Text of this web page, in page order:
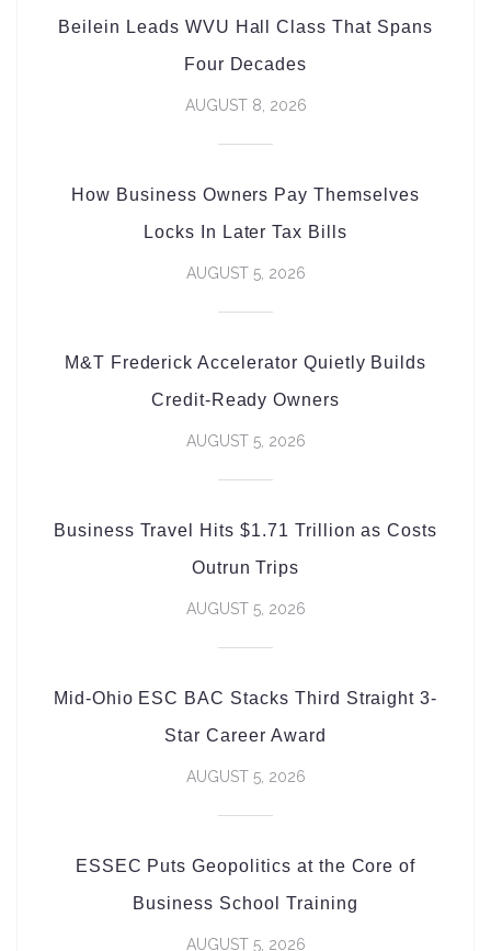
Beilein Leads WVU Hall Class That Spans
Four Decades
AUGUST 8, 2026
How Business Owners Pay Themselves
Locks In Later Tax Bills
AUGUST 5, 2026
M&T Frederick Accelerator Quietly Builds
Credit-Ready Owners
AUGUST 5, 2026
Business Travel Hits $1.71 Trillion as Costs
Outrun Trips
AUGUST 5, 2026
Mid-Ohio ESC BAC Stacks Third Straight 3-
Star Career Award
AUGUST 5, 2026
ESSEC Puts Geopolitics at the Core of
Business School Training
AUGUST 5, 2026